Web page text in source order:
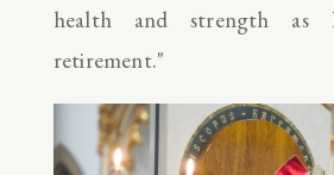
health and strength as
retirement."